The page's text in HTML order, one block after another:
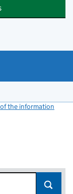
the information